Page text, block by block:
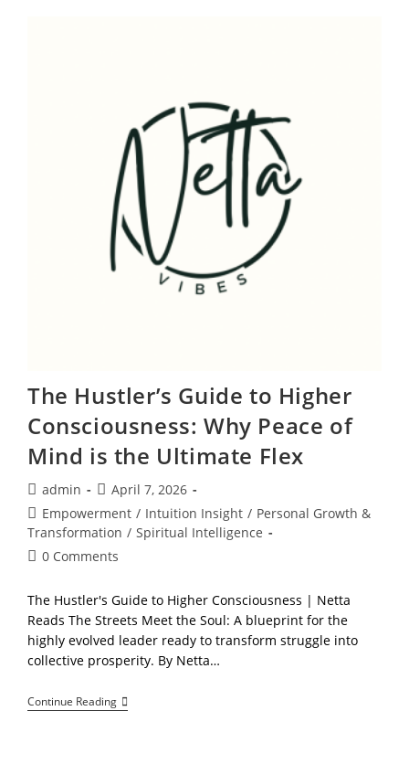
The Hustler’s Guide to Higher
Consciousness: Why Peace of
Mind is the Ultimate Flex
Post
author:
admin
Post
published:
April 7, 2026
Post
category:
Empowerment / Intuition Insight / Personal Growth &
Transformation / Spiritual Intelligence
Post0 Comments
The Hustler's Guide to Higher Consciousness | Netta
Reads The Streets Meet the Soul: A blueprint for the
highly evolved leader ready to transform struggle into
collective prosperity. By Netta…
Continue ReadingThe
Hustler’s